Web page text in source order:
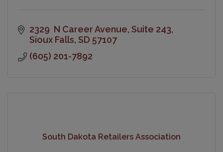
2329  N Career Avenue Suite 243
Sioux Falls SD 57107
(605) 201-7892
South Dakota Retailers Association